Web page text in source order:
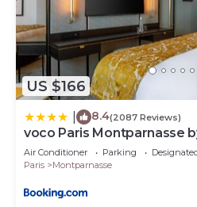
US $166
8.4(2087 Reviews)
voco Paris Montparnasse
Air Conditioner Parking
Paris
Montparnasse